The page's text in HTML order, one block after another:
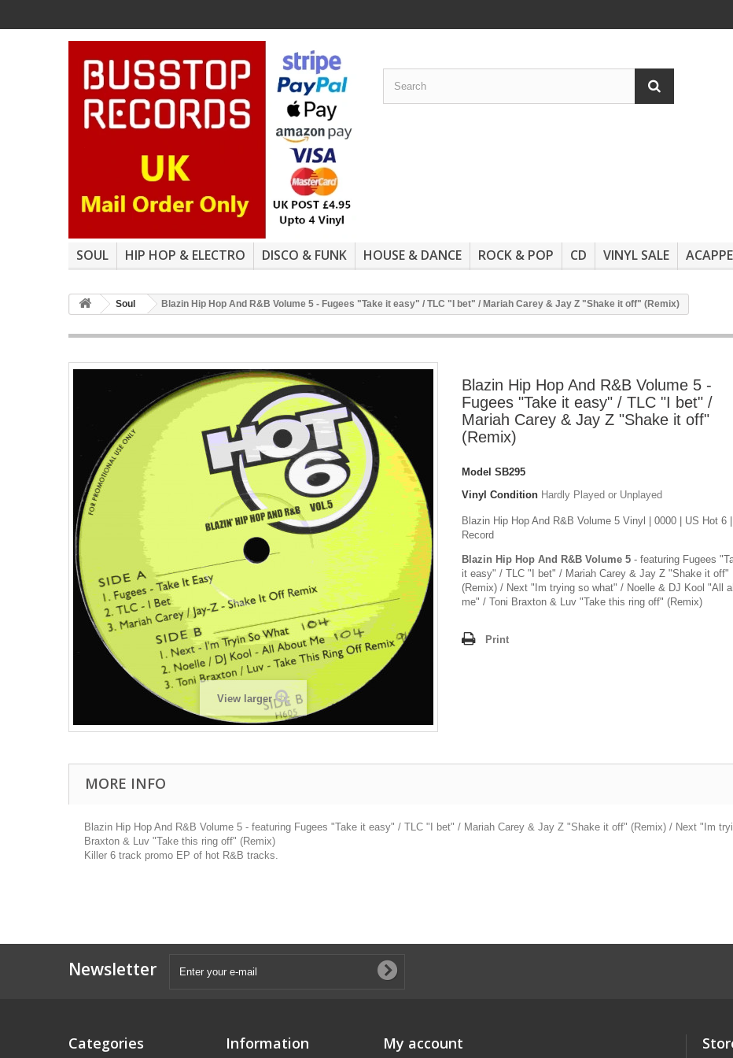
SOUL HIP HOP & ELECTRO DISCO & FUNK HOUSE & DANCE ROCK & POP CD VINYL SALE
Soul Blazin Hip Hop And R&B Volume 5 - Fugees "Take it easy" / TLC "I bet" / Mariah Carey & Jay Z "Shake it off" (Remix)
View larger
Blazin Hip Hop And R&B Volume 5 -
Fugees "Take it easy" / TLC "I bet" /
Mariah Carey & Jay Z "Shake it off"
(Remix)
Model SB295
Vinyl Condition Hardly Played or Unplayed
Blazin Hip Hop And R&B Volume 5 Vinyl | 0000 | US Hot 6
Record
Blazin Hip Hop And R&B Volume 5 - featuring Fugees
it easy" / TLC "I bet" / Mariah Carey & Jay Z "Shake it off"
(Remix) / Next "Im trying so what" / Noelle & DJ Kool "All
me" / Toni Braxton & Luv "Take this ring off" (Remix)
Print
MORE INFO
Blazin Hip Hop And R&B Volume 5 - featuring Fugees "Take it easy" / TLC "I bet" / Mariah Carey & Jay Z "Shake it off" (Remix) / Next "Im
Braxton & Luv "Take this ring off" (Remix)
Killer 6 track promo EP of hot R&B tracks.
Newsletter
Categories Information My account